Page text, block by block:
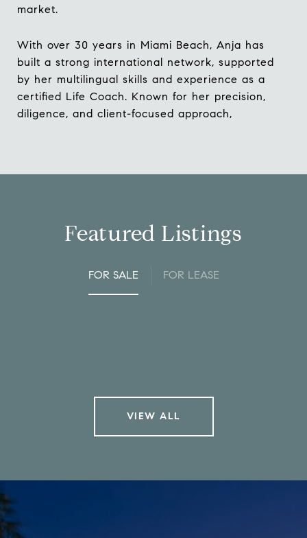
market.
With over 30 years in Miami Beach, Anja has
built a strong international network, supported
by her multilingual skills and experience as a
certified Life Coach. Known for her precision,
diligence, and client-focused approach,
Featured Listings
FOR SALE FOR LEASE
VIEW ALL